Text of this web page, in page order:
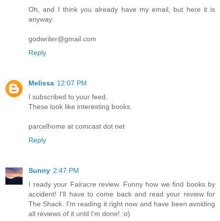
Oh, and I think you already have my email, but here it is
anyway:
godwriter@gmail.com
Reply
Melissa 12:07 PM
I subscribed to your feed.
These look like interesting books.
parcelhome at comcast dot net
Reply
Sunny 2:47 PM
I ready your Fairacre review. Funny how we find books by
accident! I'll have to come back and read your review for
The Shack. I'm reading it right now and have been avoiding
all reviews of it until I'm done! :o)